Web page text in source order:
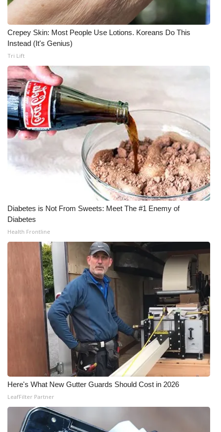
Crepey Skin: Most People Use Lotions. Koreans Do This
Instead (It's Genius)
Tri Lift
Diabetes is Not From Sweets: Meet The #1 Enemy of
Diabetes
Health Frontline
Here's What New Gutter Guards Should Cost in 2026
LeafFilter Partner